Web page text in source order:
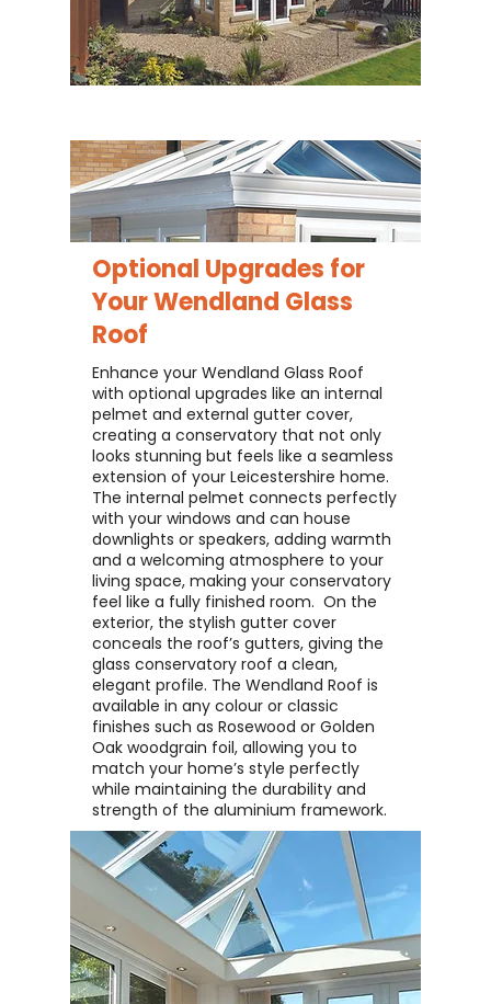
Optional Upgrades for
YourWendland Glass
Roof
Enhance your Wendland Glass Roof
with optional upgrades like an internal
pelmet and external gutter cover,
creating a conservatory that not only
looks stunning but feels like a seamless
extension of your Leicestershire home. ​
The internal pelmet connects perfectly
with your windows and can house
downlights or speakers, adding warmth
and a welcoming atmosphere to your
living space, making your conservatory
feel like a fully finished room. ​ On the
exterior, the stylish gutter cover
conceals the roof’s gutters, giving the
glass conservatory roof a clean,
elegant profile. The Wendland Roof is
available in any colour or classic
finishes such as Rosewood or Golden
Oak woodgrain foil, allowing you to
match your home’s style perfectly
while maintaining the durability and
strength of the aluminium framework.